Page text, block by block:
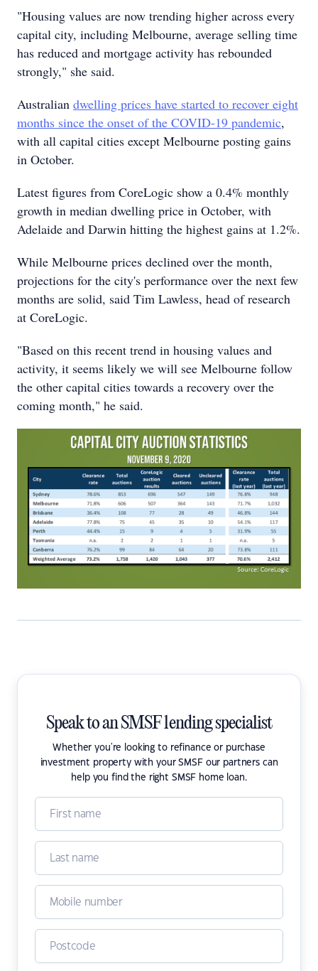
"Housing values are now trending higher across every
capital city, including Melbourne, average selling time
has reduced and mortgage activity has rebounded
strongly," she said.
Australian dwelling prices have started to recover eight
months since the onset of the COVID-19 pandemic,
with all capital cities except Melbourne posting gains
in October.
Latest figures from CoreLogic show a 0.4% monthly
growth in median dwelling price in October, with
Adelaide and Darwin hitting the highest gains at 1.2%.
While Melbourne prices declined over the month,
projections for the city's performance over the next few
months are solid, said Tim Lawless, head of research
at CoreLogic.
"Based on this recent trend in housing values and
activity, it seems likely we will see Melbourne follow
the other capital cities towards a recovery over the
coming month," he said.
Speak to an SMSF lending specialist
Whether you're looking to refinance or purchase
investment property with your SMSF our partners can
help you find the right SMSF home loan.